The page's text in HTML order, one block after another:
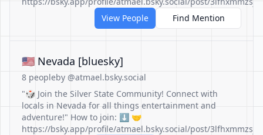
View People
Find Mention
🇺🇲 Nevada [bluesky]
8 peopleby @atmael.bsky.social
"🎲 Join the Silver State Community! Connect with
locals in Nevada for all things entertainment and
adventure!" How to join: ⬇️ 🤝
https://bsky.app/profile/atmael.bsky.social/post/